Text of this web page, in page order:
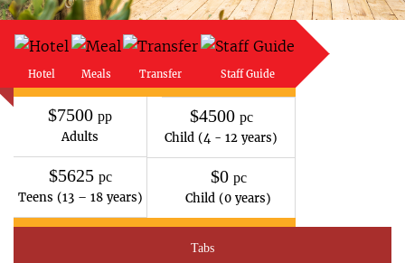
Hotel Meals Transfer Staff Guide
$7500 pp
Adults
$5625 pc
Teens (13 – 18 years)
$4500 pc
Child (4 - 12 years)
$0 pc
Child (0 years)
Tabs